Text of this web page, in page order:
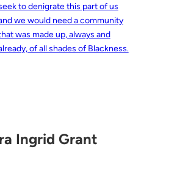
to denigrate this part of us
we would need a community
was made up, always and
of all shades of Blackness.
Ingrid Grant